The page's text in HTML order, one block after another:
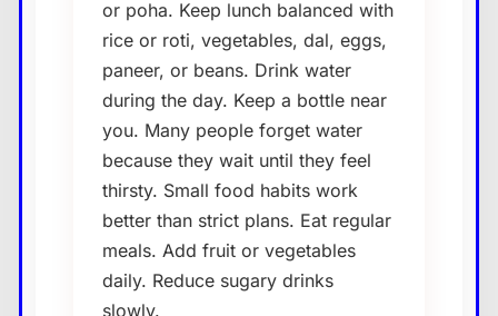
or poha. Keep lunch balanced with
rice or roti, vegetables, dal, eggs,
paneer, or beans. Drink water
during the day. Keep a bottle near
you. Many people forget water
because they wait until they feel
thirsty. Small food habits work
better than strict plans. Eat regular
meals. Add fruit or vegetables
daily. Reduce sugary drinks
slowly.